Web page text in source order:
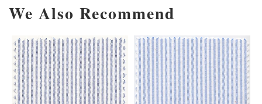
We Also Recommend